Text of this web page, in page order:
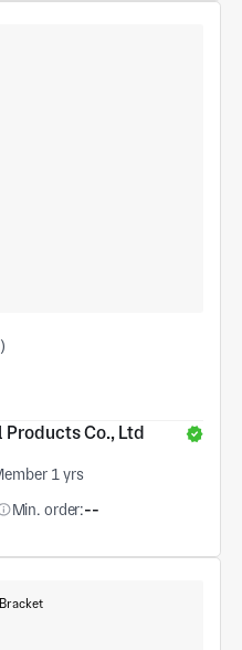
Co., Ltd
1 yrs
Min. order:--